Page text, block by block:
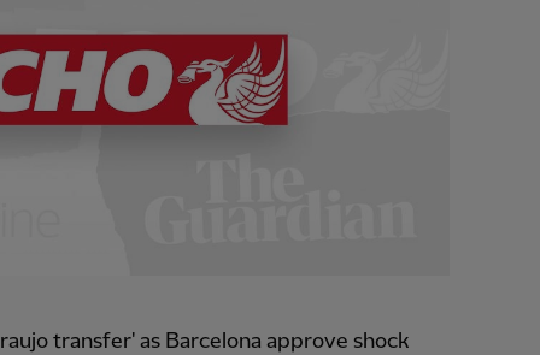
transfer' as Barcelona approve shock